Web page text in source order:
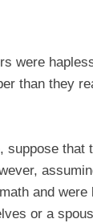
were
than they
suppose
and
or a